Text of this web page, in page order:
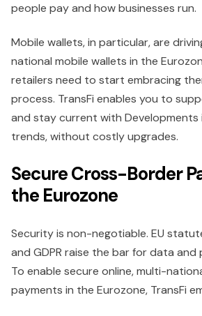
people pay and how businesses run.
Mobile wallets, in particular, are
national mobile wallets in the
retailers need to start embracing
process. TransFi enables you to
and stay current with Developments
trends, without costly upgrades.
Secure Cross-Border
the Eurozone
Security is non-negotiable. EU
and GDPR raise the bar for data
To enable secure online, multi-
payments in the Eurozone, TransFi